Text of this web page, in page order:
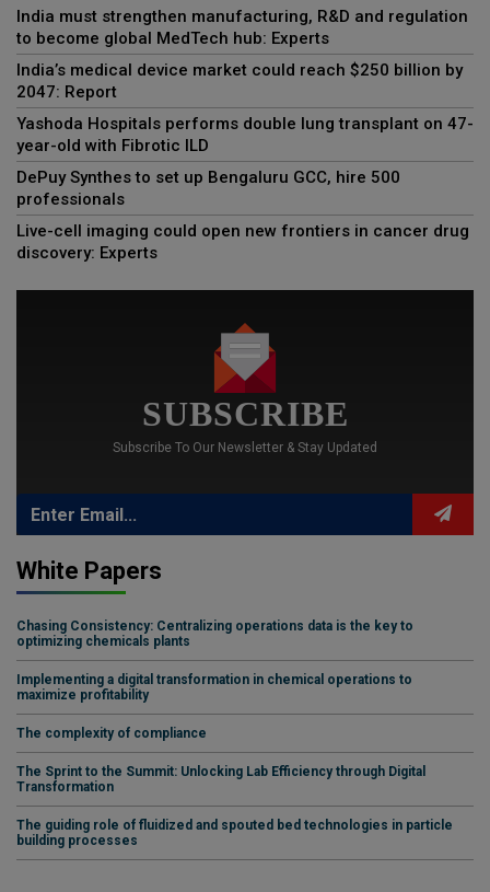
India must strengthen manufacturing, R&D and regulation
to become global MedTech hub: Experts
India’s medical device market could reach $250 billion by
2047: Report
Yashoda Hospitals performs double lung transplant on 47-
year-old with Fibrotic ILD
DePuy Synthes to set up Bengaluru GCC, hire 500
professionals
Live-cell imaging could open new frontiers in cancer drug
discovery: Experts
SUBSCRIBE
Subscribe To Our Newsletter & Stay Updated
White Papers
Chasing Consistency: Centralizing operations data is the key to
optimizing chemicals plants
Implementing a digital transformation in chemical operations to
maximize profitability
The complexity of compliance
The Sprint to the Summit: Unlocking Lab Efficiency through Digital
Transformation
The guiding role of fluidized and spouted bed technologies in particle
building processes